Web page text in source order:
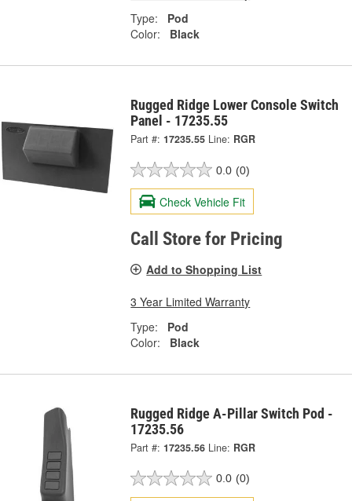
Type:
Pod
Color:
Black
Rugged Ridge Lower Console Switch
Panel - 17235.55
Part #: 17235.55 Line: RGR
0.0 (0)
Check Vehicle Fit
Call Store for Pricing
Add to Shopping List
3 Year Limited Warranty
Type:
Pod
Color:
Black
Rugged Ridge A-Pillar Switch Pod -
17235.56
Part #: 17235.56 Line: RGR
0.0 (0)